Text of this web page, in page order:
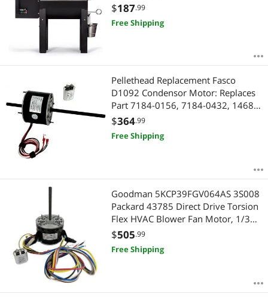
$187.99
Free Shipping
Pellethead Replacement Fasco
D1092 Condensor Motor: Replaces
Part 7184-0156, 7184-0432, 1468-
306, 1468-3069, 7855MVA-A11U
$364.99
Free Shipping
Goodman 5KCP39FGV064AS 3S008
Packard 43785 Direct Drive Torsion
Flex HVAC Blower Fan Motor, 1/3
HP, 115V, for Carrier, GE, Genteq,
Mars, & Rotom, OEM Caliber
$505.99
Free Shipping